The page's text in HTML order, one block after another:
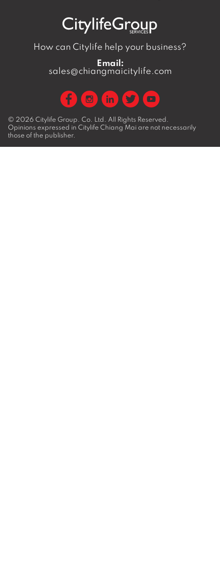
How can Citylife help your business?
Email:
sales@chiangmaicitylife.com
© 2026 Citylife Group. Co. Ltd. All Rights Reserved.
Opinions expressed in Citylife Chiang Mai are not necessarily
those of the publisher.